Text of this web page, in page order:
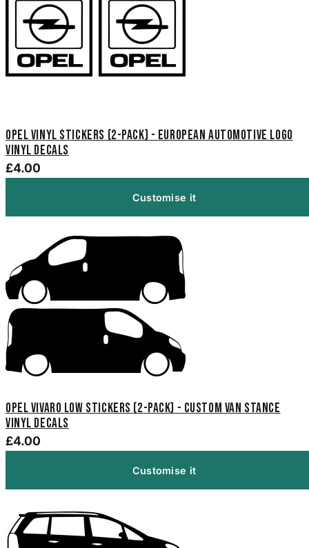
Opel Vinyl Stickers (2-Pack) - European Automotive Logo
Vinyl Decals
£4.00
Customise it
Opel Vivaro Low Stickers (2-Pack) - Custom Van Stance
Vinyl Decals
£4.00
Customise it